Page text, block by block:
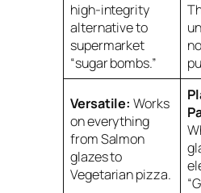
high-integrity
alternative to
supermarket
“sugar bombs.”
Versatile: Works
on everything
from Salmon
glazes to
Vegetarian pizza.